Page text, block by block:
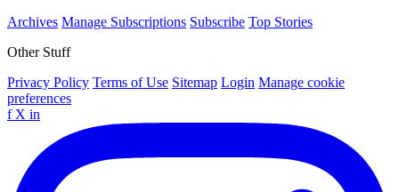
Archives Manage Subscriptions Subscribe Top Stories
Other Stuff
Privacy Policy Terms of Use Sitemap Login Manage cookie
preferences
f X in